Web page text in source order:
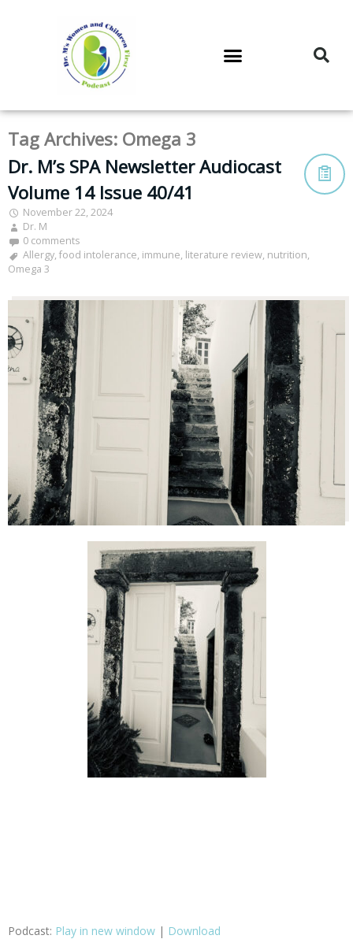
Tag Archives: Omega 3
Dr. M’s SPA Newsletter Audiocast
Volume 14 Issue 40/41
November 22, 2024
Dr. M
0 comments
Allergy, food intolerance, immune, literature review, nutrition,
Omega 3
Podcast: Play in new window | Download